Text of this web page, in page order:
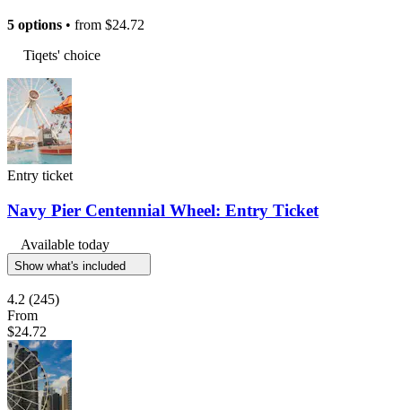
5 options • from $24.72
Tiqets' choice
Entry ticket
Navy Pier Centennial Wheel: Entry Ticket
Available today
Show what's included
4.2 (245)
From
$24.72